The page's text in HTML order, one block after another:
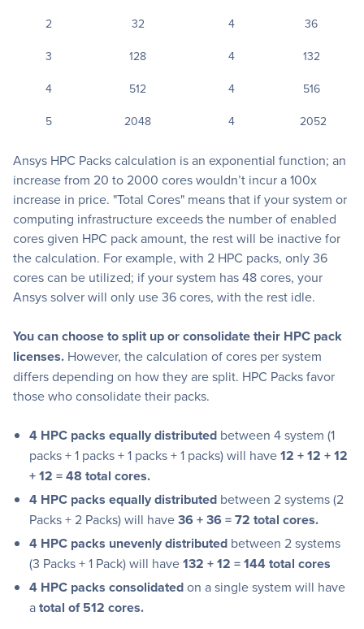
2
32 4
36
3
128 4
132
4
512 4
516
5
2048 4 2052
Ansys HPC Packs calculation is an exponential function; an
increase from 20 to 2000 cores wouldn’t incur a 100x
increase in price. "Total Cores" means that if your system or
computing infrastructure exceeds the number of enabled
cores given HPC pack amount, the rest will be inactive for
the calculation. For example, with 2 HPC packs, only 36
cores can be utilized; if your system has 48 cores, your
Ansys solver will only use 36 cores, with the rest idle.
You can choose to split up or consolidate their HPC pack
licenses. However, the calculation of cores per system
differs depending on how they are split. HPC Packs favor
those who consolidate their packs.
4 HPC packs equally distributed between 4 system (1
packs + 1 packs + 1 packs + 1 packs) will have12 + 12 + 12
+ 12 = 48 total cores.
4 HPC packs equally distributed between 2 systems (2
Packs + 2 Packs) will have36 + 36 = 72 total cores.
4 HPC packs unevenly distributed between 2 systems
(3 Packs + 1 Pack) will have132 + 12 = 144 total cores
4 HPC packs consolidatedon a single system will have
atotal of 512 cores.